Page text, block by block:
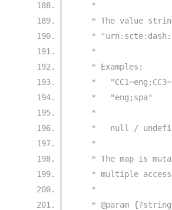
   *
* The value
*
   *
   * Examples:
*
*   "eng;spa"
*
*   null /
   *
* The map is
* multiple
   *
* @param